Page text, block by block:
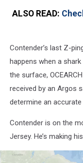
ALSO READ:
Contender’s last Z-
happens when a
the surface,
received by an Argos
determine an
Contender is on the
Jersey. He’s making